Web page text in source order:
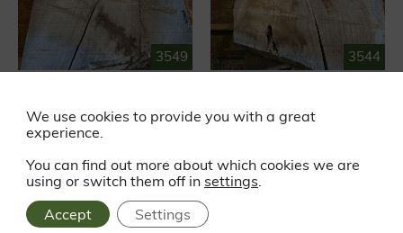
3549
Waney edge
£319.87EX VAT
£383.84 INC VAT
3544
Waney edge
£345.84 INC VAT
We use cookies to provide you with a great
experience.
You can find out more about which cookies we are
using or switch them off in settings.
Accept
Settings